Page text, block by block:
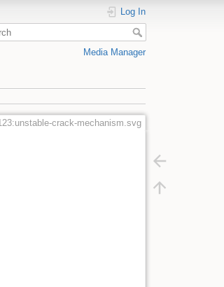
Log In
Media Manager
crack-mechanism.svg